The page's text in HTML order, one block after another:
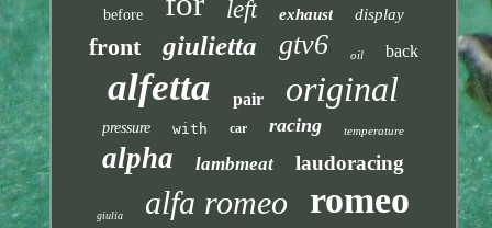
before left exhaust display
front giulietta gtv6 oil back
alfetta pair original
pressure with car racing temperature
alpha lambmeat laudoracing
giulia alfa romeo romeo